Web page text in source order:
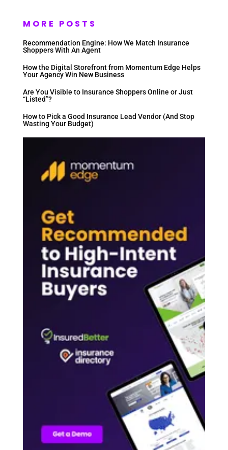
MORE POSTS
Recommendation Engine: How We Match Insurance
Shoppers With An Agent
How the Digital Storefront from Momentum Edge Helps
Your Agency Win New Business
Are You Visible to Insurance Shoppers Online or Just
“Listed”?
How to Pick a Good Insurance Lead Vendor (And Stop
Wasting Your Budget)